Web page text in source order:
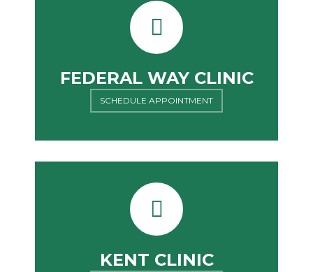
FEDERAL WAY CLINIC
SCHEDULE APPOINTMENT
KENT CLINIC